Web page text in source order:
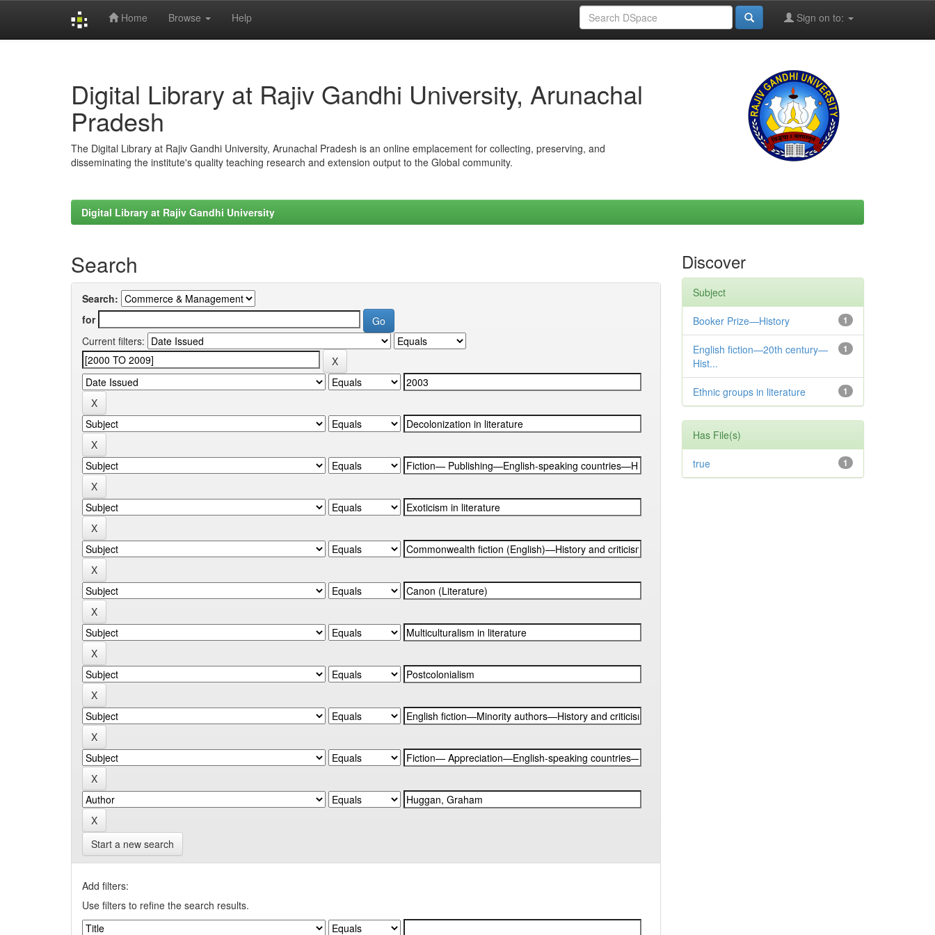
Home Browse Help Sign on to:
Digital Library at Rajiv Gandhi University, Arunachal
Pradesh
The Digital Library at Rajiv Gandhi University, Arunachal Pradesh is an online emplacement for collecting, preserving, and
disseminating the institute's quality teaching research and extension output to the Global community.
Digital Library at Rajiv Gandhi University
Search
Search:
for
Current filters:
Start a new search
Add filters:
Use filters to refine the search results.
Discover
Subject
1
Booker Prize—History
1
English fiction—20th century—
Hist...
1
Ethnic groups in literature
Has File(s)
1
true